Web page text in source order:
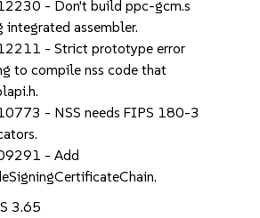
- Don't build ppc-gcm.s
integrated assembler.
- Strict prototype error
to compile nss code that
- NSS needs FIPS 180-3
- Add
3.65